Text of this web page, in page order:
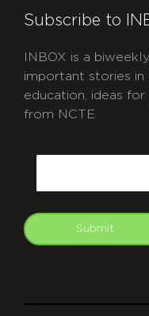
Subscribe to
INBOX is a
important stories in
education, ideas
from NCTE.
Submit